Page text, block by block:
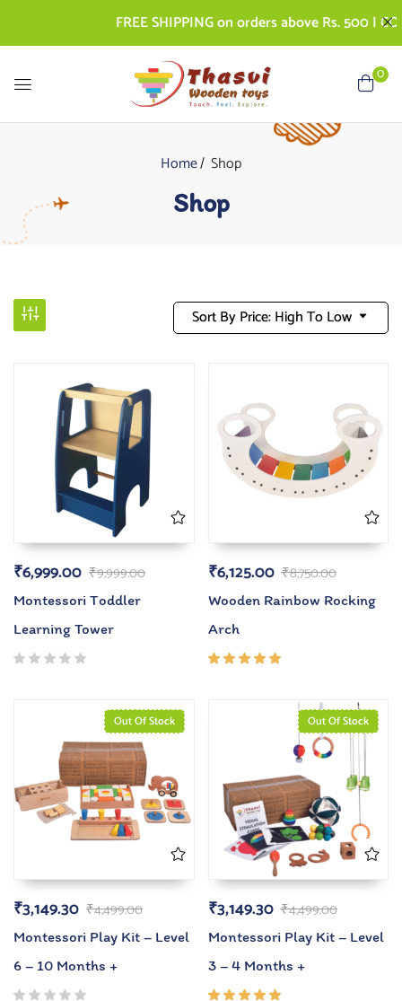
FREE SHIPPING on orders above Rs. 500 | COD
0
Home Shop
Shop
Sort By Price: High To Low
₹9,999.00
₹6,999.00
Montessori Toddler
Learning Tower
₹8,750.00
₹6,125.00
Wooden Rainbow Rocking
Arch
Out Of Stock
₹4,499.00
₹3,149.30
Montessori Play Kit – Level
6 – 10 Months +
Out Of Stock
₹4,499.00
₹3,149.30
Montessori Play Kit – Level
3 – 4 Months +